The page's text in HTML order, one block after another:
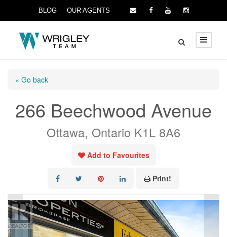
BLOG OUR AGENTS
« Go back
266 Beechwood Avenue
Ottawa, Ontario K1L 8A6
Add to Favourites
Print!